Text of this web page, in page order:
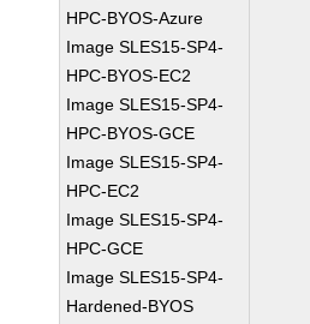
HPC-BYOS-Azure
Image SLES15-SP4-
HPC-BYOS-EC2
Image SLES15-SP4-
HPC-BYOS-GCE
Image SLES15-SP4-
HPC-EC2
Image SLES15-SP4-
HPC-GCE
Image SLES15-SP4-
Hardened-BYOS